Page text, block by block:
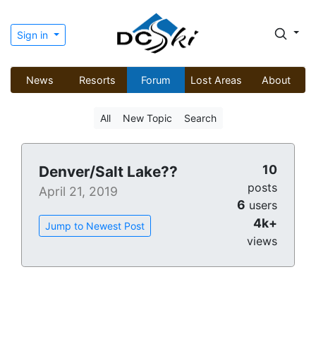
Sign in
News Resorts Forum Lost Areas About
All New Topic Search
Denver/Salt Lake??
April 21, 2019
Jump to Newest Post
10
posts
6 users
4k+
views